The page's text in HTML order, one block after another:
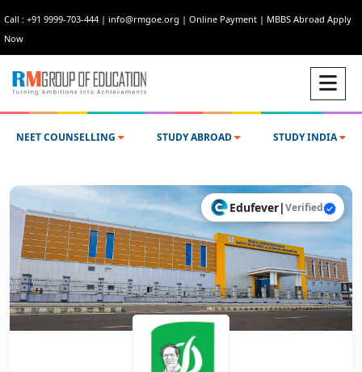
Call : +91 9999-703-444 | info@rmgoe.org | Online Payment | MBBS Abroad Apply
Now
NEET COUNSELLING STUDY ABROAD STUDY INDIA
Edufever|Verified